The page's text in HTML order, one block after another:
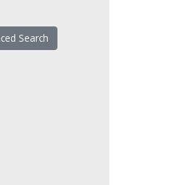
Search